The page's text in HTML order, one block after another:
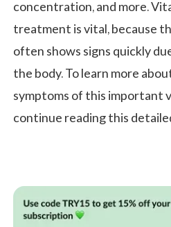
concentration, and more.
treatment is vital, because
often shows signs quickly
the body. To learn more
symptoms of this important
continue reading this